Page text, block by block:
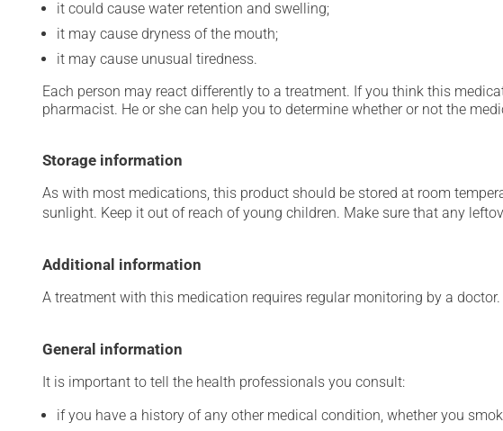
it could cause water retention and swelling;
it may cause dryness of the mouth;
it may cause unusual tiredness.
Each person may react differently to a treatment. If you think this
pharmacist. He or she can help you to determine whether or not the
Storage information
As with most medications, this product should be stored at room
sunlight. Keep it out of reach of young children. Make sure that any
Additional information
A treatment with this medication requires regular monitoring by a
General information
It is important to tell the health professionals you consult:
if you have a history of any other medical condition, whether you